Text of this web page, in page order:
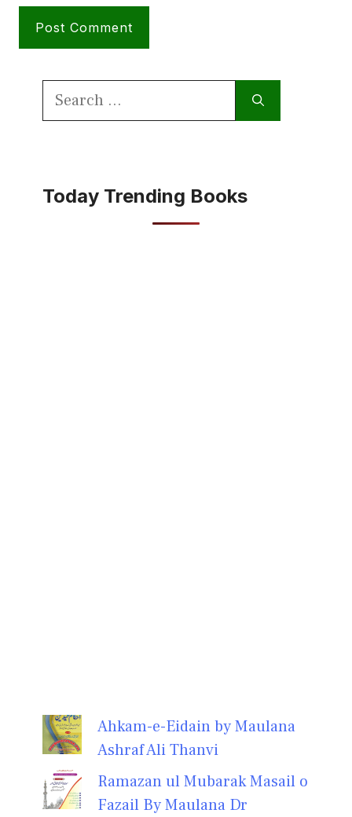
Search
Today Trending Books
Ahkam-e-Eidain by Maulana
Ashraf Ali Thanvi
Ramazan ul Mubarak Masail o
Fazail By Maulana Dr